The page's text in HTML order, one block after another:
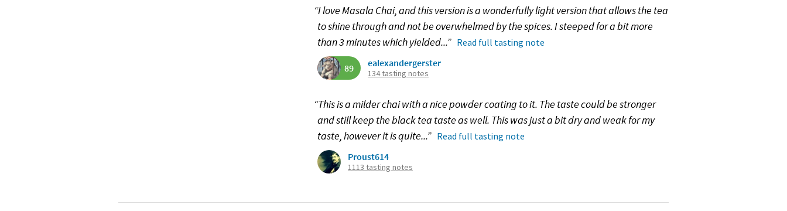
“I love Masala Chai, and this version is a wonderfully light version that allows the tea
to shine through and not be overwhelmed by the spices. I steeped for a bit more
than 3 minutes which yielded...” Read full tasting note
89 ealexandergerster
134 tasting notes
“This is a milder chai with a nice powder coating to it. The taste could be stronger
and still keep the black tea taste as well. This was just a bit dry and weak for my
taste, however it is quite...” Read full tasting note
Proust614
1113 tasting notes